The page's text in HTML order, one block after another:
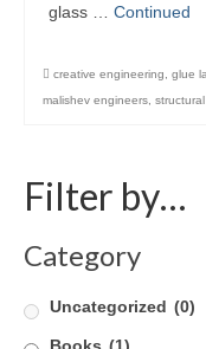
glass … Continued
creative engineering glue
malishev engineers
Filter by…
Category
Uncategorized (0)